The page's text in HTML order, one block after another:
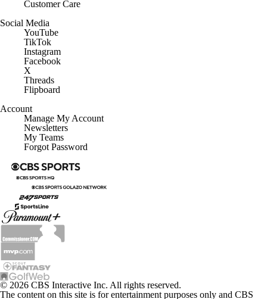
YouTube
TikTok
Instagram
Facebook
X
Threads
Flipboard
Manage My Account
Newsletters
My Teams
Forgot Password
© 2026 CBS Interactive Inc. All rights reserved.
The content on this site is for entertainment purposes only and CBS
Sports makes no representation or warranty as to the accuracy of the